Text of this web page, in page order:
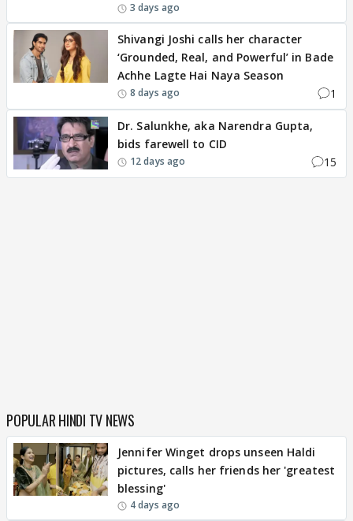
3 days ago
Shivangi Joshi calls her character
‘Grounded, Real, and Powerful’ in Bade
Achhe Lagte Hai Naya Season
8 days ago 1
Dr. Salunkhe, aka Narendra Gupta,
bids farewell to CID
12 days ago 15
POPULAR HINDI TV NEWS
Jennifer Winget drops unseen Haldi
pictures, calls her friends her 'greatest
blessing'
4 days ago